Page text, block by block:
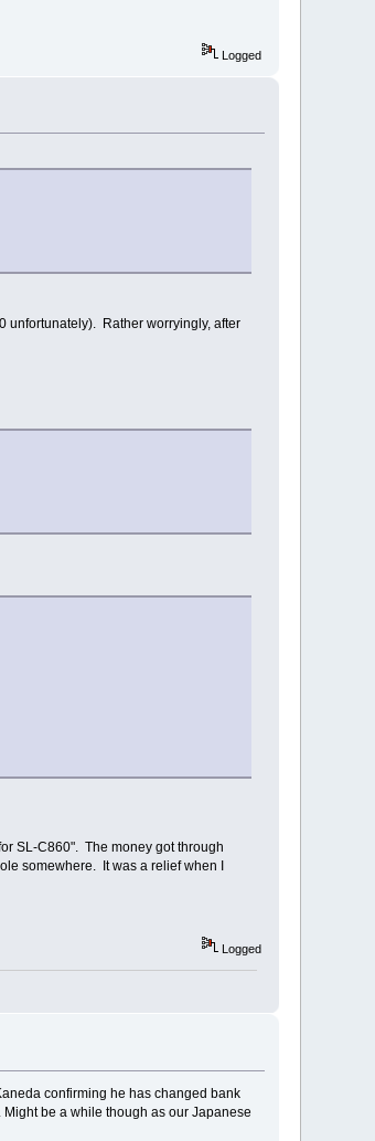
Logged
unfortunately). Rather worryingly, after
SL-C860". The money got through
somewhere. It was a relief when I
Logged
confirming he has changed bank
be a while though as our Japanese